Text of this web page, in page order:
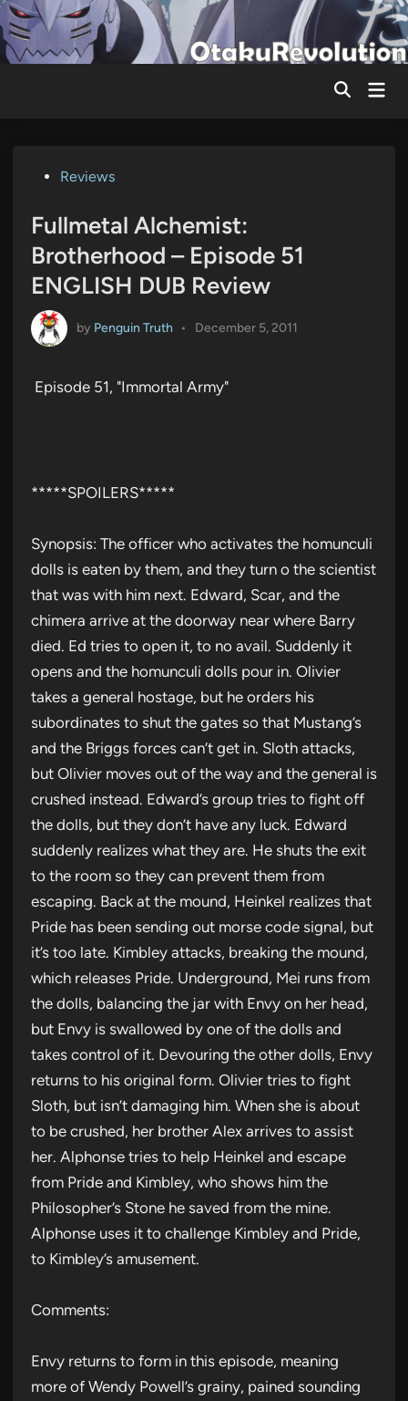
Skip
to
content
Main
PostedReviews
Fullmetal Alchemist:
Brotherhood – Episode 51
ENGLISH DUB Review
by Penguin Truth • December 5, 2011
Episode 51, "Immortal Army"
*****SPOILERS*****
Synopsis: The officer who activates the homunculi
dolls is eaten by them, and they turn o the scientist
that was with him next. Edward, Scar, and the
chimera arrive at the doorway near where Barry
died. Ed tries to open it, to no avail. Suddenly it
opens and the homunculi dolls pour in. Olivier
takes a general hostage, but he orders his
subordinates to shut the gates so that Mustang’s
and the Briggs forces can’t get in. Sloth attacks,
but Olivier moves out of the way and the general is
crushed instead. Edward’s group tries to fight off
the dolls, but they don’t have any luck. Edward
suddenly realizes what they are. He shuts the exit
to the room so they can prevent them from
escaping. Back at the mound, Heinkel realizes that
Pride has been sending out morse code signal, but
it’s too late. Kimbley attacks, breaking the mound,
which releases Pride. Underground, Mei runs from
the dolls, balancing the jar with Envy on her head,
but Envy is swallowed by one of the dolls and
takes control of it. Devouring the other dolls, Envy
returns to his original form. Olivier tries to fight
Sloth, but isn’t damaging him. When she is about
to be crushed, her brother Alex arrives to assist
her. Alphonse tries to help Heinkel and escape
from Pride and Kimbley, who shows him the
Philosopher’s Stone he saved from the mine.
Alphonse uses it to challenge Kimbley and Pride,
to Kimbley’s amusement.
Comments:
Envy returns to form in this episode, meaning
more of Wendy Powell’s grainy, pained sounding